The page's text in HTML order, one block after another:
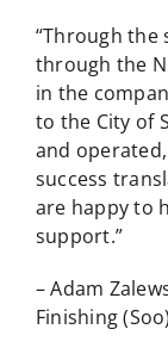
“Through
through the
in the
to the City of
and
success
are happy to
support.”
– Adam
Finishing